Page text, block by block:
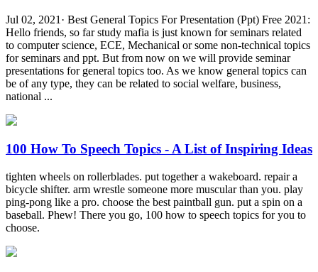
Jul 02, 2021· Best General Topics For Presentation (Ppt) Free 2021:
Hello friends, so far study mafia is just known for seminars related
to computer science, ECE, Mechanical or some non-technical topics
for seminars and ppt. But from now on we will provide seminar
presentations for general topics too. As we know general topics can
be of any type, they can be related to social welfare, business,
national ...
100 How To Speech Topics - A List of Inspiring Ideas
tighten wheels on rollerblades. put together a wakeboard. repair a
bicycle shifter. arm wrestle someone more muscular than you. play
ping-pong like a pro. choose the best paintball gun. put a spin on a
baseball. Phew! There you go, 100 how to speech topics for you to
choose.